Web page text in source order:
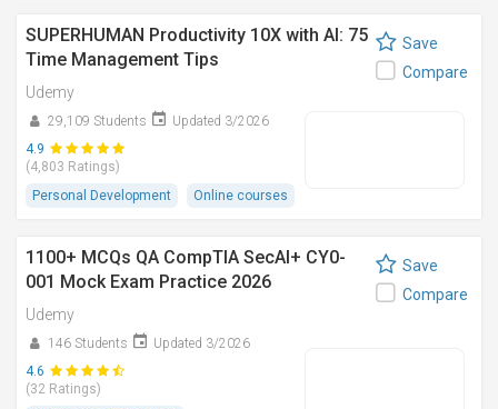
SUPERHUMAN Productivity 10X with AI: 75
Time Management Tips
Udemy
29,109 Students
Updated 3/2026
4.9
(4,803 Ratings)
Personal Development
Online courses
Save
Compare
1100+ MCQs QA CompTIA SecAI+ CY0-
001 Mock Exam Practice 2026
Udemy
146 Students
Updated 3/2026
4.6
(32 Ratings)
Save
Compare